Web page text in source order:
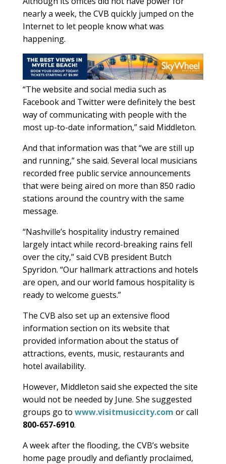
nearly a week, the CVB quickly jumped on the
Internet to let people know what was
happening.
“The website and social media such as
Facebook and Twitter were definitely the best
way of communicating with people with the
most up-to-date information,” said Middleton.
And that information was that “we are still up
and running,” she said. Several local musicians
recorded free public service announcements
that were being aired on more than 850 radio
stations around the country with the same
message.
“Nashville’s hospitality industry remained
largely intact while record-breaking rains fell
over the city,” said CVB president Butch
Spyridon. “Our hallmark attractions and hotels
are open, and our world famous hospitality is
ready to welcome guests.”
The CVB also set up an extensive flood
information section on its website that
provided information about the status of
attractions, events, music, restaurants and
hotel availability.
However, Middleton said she expected the site
would not be needed by June. She suggested
groups go to www.visitmusiccity.com or call
800-657-6910.
A week after the flooding, the CVB’s website
home page proudly and defiantly proclaimed,